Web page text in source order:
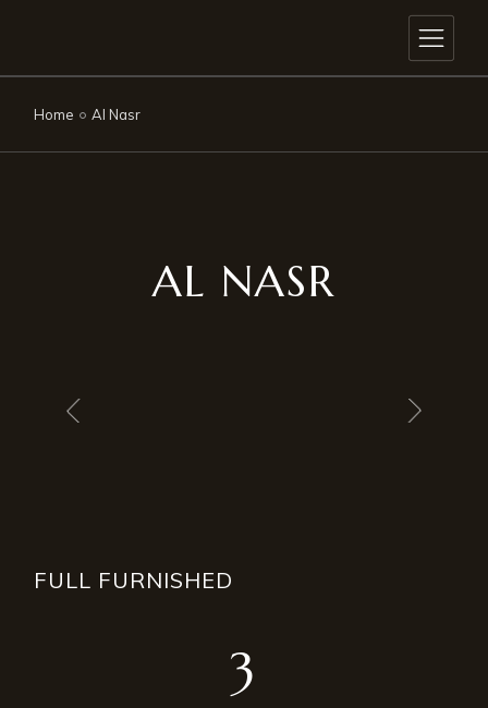
Home Al Nasr
AL NASR
FULL FURNISHED
3